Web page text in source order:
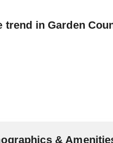
trend in Garden
&